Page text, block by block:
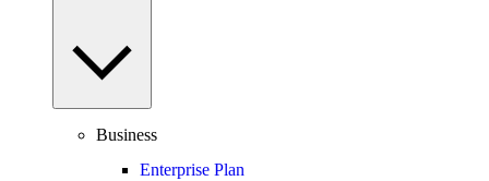
Business
Enterprise Plan